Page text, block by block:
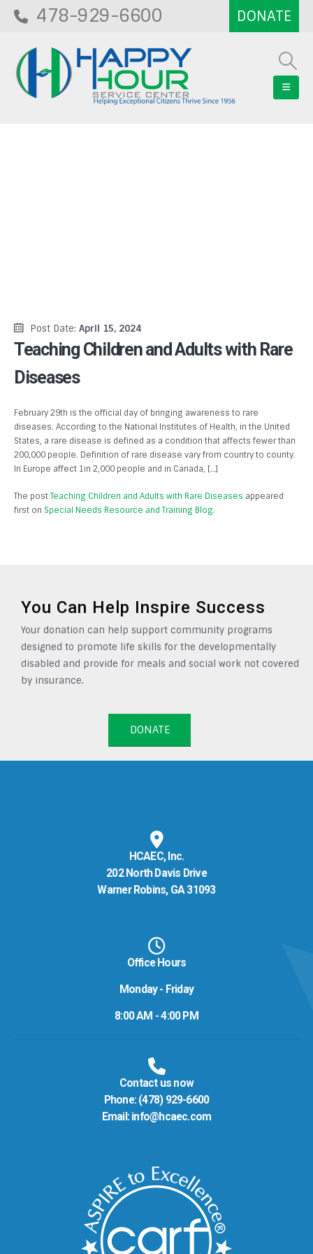
478-929-6600
Post Date: April 15, 2024
Teaching Children and Adults with Rare
Diseases
February 29th is the official day of bringing awareness to rare
diseases. According to the National Institutes of Health, in the United
States, a rare disease is defined as a condition that affects fewer than
200,000 people. Definition of rare disease vary from country to county.
In Europe affect 1in 2,000 people and in Canada, […]
The postTeaching Children and Adults with Rare Diseases appeared
first on Special Needs Resource and Training Blog.
You Can Help Inspire Success
Your donation can help support community programs
designed to promote life skills for the developmentally
disabled and provide for meals and social work not covered
by insurance.
DONATE
HCAEC, Inc.
202 North Davis Drive
Warner Robins, GA 31093
Office Hours
Monday - Friday
8:00 AM - 4:00 PM
Contact us now
Phone: (478) 929-6600
Email: info@hcaec.com